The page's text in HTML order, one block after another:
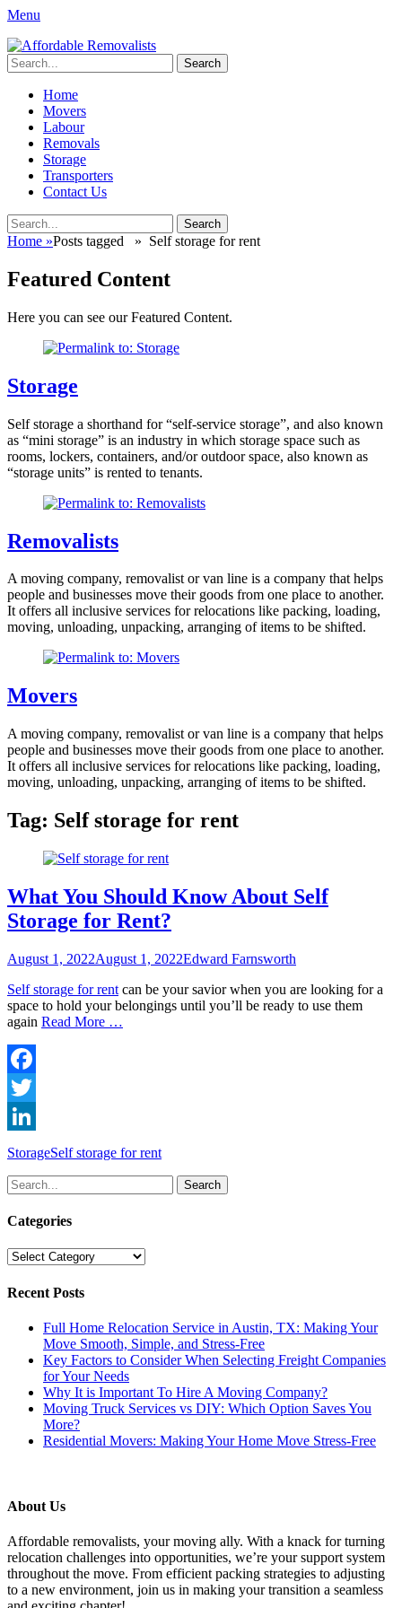
Menu
Affordable Removalists
Movers Services, Vinyl Bags, Affordable Removalists, Removalist
Items
Search
for:
Primary
Menu
Skip
content
Home
Movers
Labour
Removals
Storage
Transporters
Contact Us
Search
Search
for:
Home »Posts tagged » Self storage for rent
Featured Content
Here you can see our Featured Content.
Storage
Self storage a shorthand for “self-service storage”, and also known
as “mini storage” is an industry in which storage space such as
rooms, lockers, containers, and/or outdoor space, also known as
“storage units” is rented to tenants.
Removalists
A moving company, removalist or van line is a company that helps
people and businesses move their goods from one place to another.
It offers all inclusive services for relocations like packing, loading,
moving, unloading, unpacking, arranging of items to be shifted.
Movers
A moving company, removalist or van line is a company that helps
people and businesses move their goods from one place to another.
It offers all inclusive services for relocations like packing, loading,
moving, unloading, unpacking, arranging of items to be shifted.
Tag: Self storage for rent
What You Should Know About Self
Storage for Rent?
Posted
August 1, 2022August 1, 2022Author
Edward Farnsworth
Self storage for rent can be your savior when you are looking for a
space to hold your belongings until you’ll be ready to use them
again Read More …
Facebook
Twitter
LinkedIn
Categories
StorageTags
Self storage for rent
Search
for:
Categories
Categories
Recent Posts
Full Home Relocation Service in Austin, TX: Making Your
Move Smooth, Simple, and Stress-Free
Key Factors to Consider When Selecting Freight Companies
for Your Needs
Why It is Important To Hire A Moving Company?
Moving Truck Services vs DIY: Which Option Saves You
More?
Residential Movers: Making Your Home Move Stress-Free
About Us
Affordable removalists, your moving ally. With a knack for turning
relocation challenges into opportunities, we’re your support system
throughout the move. From efficient packing strategies to adjusting
to a new environment, join us in making your transition a seamless